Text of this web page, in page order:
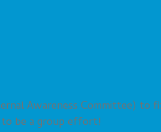
Awareness Committee) to
to be a group effort!